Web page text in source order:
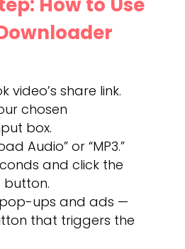
video’s share link.
chosen
box.
Audio” or “MP3.”
and click the
pop-ups and ads —
that triggers the